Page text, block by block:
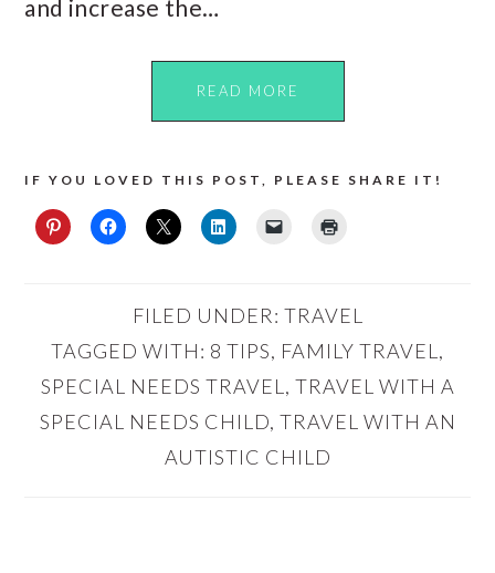
and increase the…
READ MORE
IF YOU LOVED THIS POST, PLEASE SHARE IT!
FILED UNDER: TRAVEL
TAGGED WITH: 8 TIPS, FAMILY TRAVEL ,
SPECIAL NEEDS TRAVEL , TRAVEL WITH A
SPECIAL NEEDS CHILD, TRAVEL WITH AN
AUTISTIC CHILD